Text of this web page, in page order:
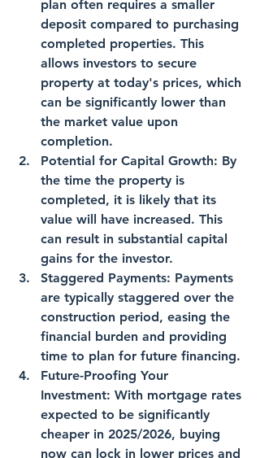
plan often requires a smaller
deposit compared to purchasing
completed properties. This
allows investors to secure
property at today's prices, which
can be significantly lower than
the market value upon
completion.
Potential for Capital Growth: By
the time the property is
completed, it is likely that its
value will have increased. This
can result in substantial capital
gains for the investor.
Staggered Payments: Payments
are typically staggered over the
construction period, easing the
financial burden and providing
time to plan for future financing.
Future-Proofing Your
Investment: With mortgage rates
expected to be significantly
cheaper in 2025/2026, buying
now can lock in lower prices and